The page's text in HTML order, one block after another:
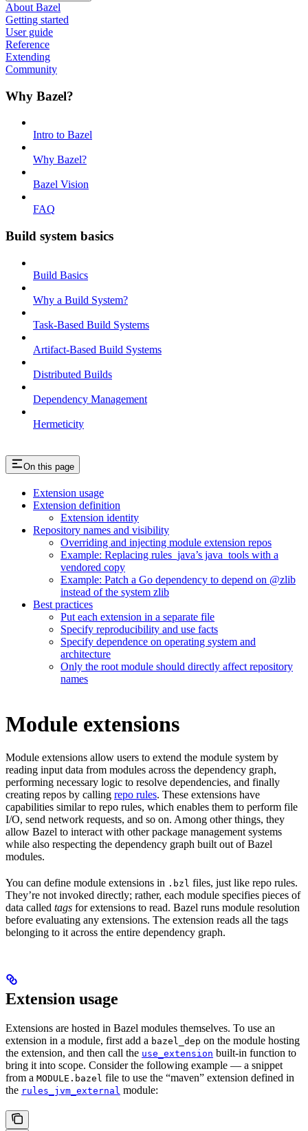
About Bazel
Getting started
User guide
Reference
Extending
Community
Why Bazel?
Intro to Bazel
Why Bazel?
Bazel Vision
FAQ
Build system basics
Build Basics
Why a Build System?
Task-Based Build Systems
Artifact-Based Build Systems
Distributed Builds
Dependency Management
Hermeticity
On this page
Extension usage
Extension definition
Extension identity
Repository names and visibility
Overriding and injecting module extension repos
Example: Replacing rules_java’s java_tools with a
vendored copy
Example: Patch a Go dependency to depend on @zlib
instead of the system zlib
Best practices
Put each extension in a separate file
Specify reproducibility and use facts
Specify dependence on operating system and
architecture
Only the root module should directly affect repository
names
Module extensions
Module extensions allow users to extend the module system by
reading input data from modules across the dependency graph,
performing necessary logic to resolve dependencies, and finally
creating repos by calling repo rules. These extensions have
capabilities similar to repo rules, which enables them to perform file
I/O, send network requests, and so on. Among other things, they
allow Bazel to interact with other package management systems
while also respecting the dependency graph built out of Bazel
modules.
You can define module extensions in .bzl files, just like repo rules.
They’re not invoked directly; rather, each module specifies pieces of
data called tags for extensions to read. Bazel runs module resolution
before evaluating any extensions. The extension reads all the tags
belonging to it across the entire dependency graph.
Extension usage
Extensions are hosted in Bazel modules themselves. To use an
extension in a module, first add a bazel_dep on the module hosting
the extension, and then call the use_extension built-in function to
bring it into scope. Consider the following example — a snippet
from a MODULE.bazel file to use the “maven” extension defined in
the rules_jvm_external module: